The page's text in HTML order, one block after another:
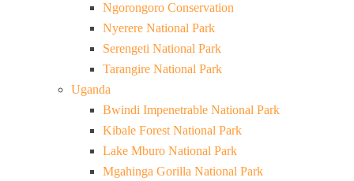
Ngorongoro Conservation
Nyerere National Park
Serengeti National Park
Tarangire National Park
Uganda
Bwindi Impenetrable National Park
Kibale Forest National Park
Lake Mburo National Park
Mgahinga Gorilla National Park